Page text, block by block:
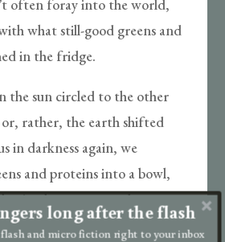
often foray into the world,
what still-good greens and
in the fridge.
the sun circled to the other
rather, the earth shifted
in darkness again, we
and proteins into a bowl,
sriracha—we craved
filled our glass again
long after the flash
and micro fiction right to your inbox